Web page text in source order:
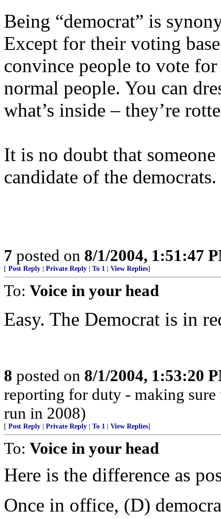
Being “democrat” is
Except for their voting
convince people to vote
normal people. You can
what’s inside – they’re
It is no doubt that
candidate of the democrats.
7 posted on 8/1/2004, 1:51:47
[ Post Reply Private Reply To 1 View Replies]
To: Voice in your head
Easy. The Democrat is in
8 posted on 8/1/2004, 1:53:20
reporting for duty - making
run in 2008)
[ Post Reply Private Reply To 1 View Replies]
To: Voice in your head
Here is the difference as
Once in office, (D)